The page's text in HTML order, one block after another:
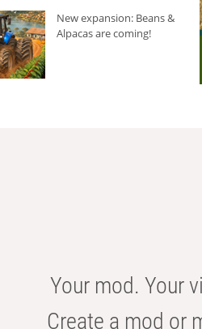
New expansion: Beans &
Alpacas are coming!
Your mod. Your
Create a mod or